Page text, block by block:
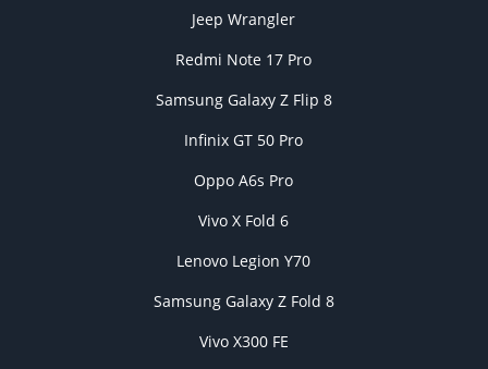
Jeep Wrangler
Redmi Note 17 Pro
Samsung Galaxy Z Flip 8
Infinix GT 50 Pro
Oppo A6s Pro
Vivo X Fold 6
Lenovo Legion Y70
Samsung Galaxy Z Fold 8
Vivo X300 FE